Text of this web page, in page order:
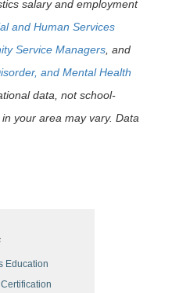
salary and employment
and Human Services
Service Managers , and
and Mental Health
data, not school-
your area may vary. Data
Education